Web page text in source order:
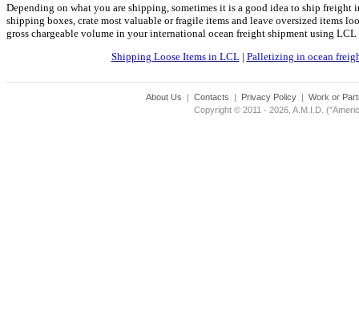
Depending on what you are shipping, sometimes it is a good idea to ship
shipping boxes, crate most valuable or fragile items and leave oversized items
gross chargeable volume in your international ocean freight shipment using
Shipping Loose Items in LCL| Palletizing in ocean
About Us | Contacts | Privacy Policy| Work or
Copyright © 2011 - 2026, A.M.I.D.